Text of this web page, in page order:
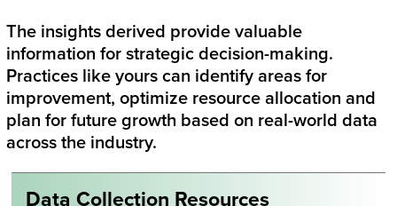
The insights derived provide valuable
information for strategic decision-making.
Practices like yours can identify areas for
improvement, optimize resource allocation and
plan for future growth based on real-world data
across the industry.
Data Collection Resources